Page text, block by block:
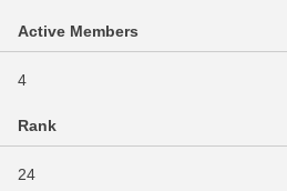
Active Members
4
Rank
24